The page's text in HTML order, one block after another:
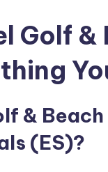
Golf &
&
(ES)?